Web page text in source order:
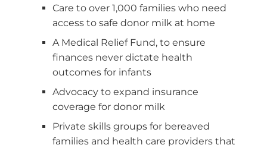
Care to over 1,000 families who need
access to safe donor milk at home
A Medical Relief Fund, to ensure
finances never dictate health
outcomes for infants
Advocacy to expand insurance
coverage for donor milk
Private skills groups for bereaved
families and health care providers that